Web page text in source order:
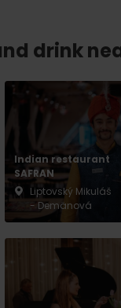
No data
drink
Indian restaurant
SAFRAN
Liptovský Mikuláš
- Demänová